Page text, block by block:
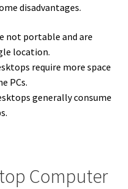
disadvantages.
not portable and are
location.
require more space
PCs.
generally consume
Computer